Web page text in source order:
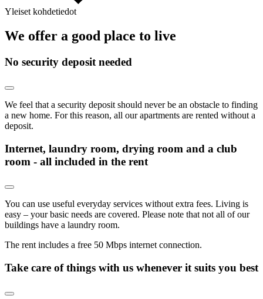
Yleiset kohdetiedot
We offer a good place to live
No security deposit needed
We feel that a security deposit should never be an obstacle to finding
a new home. For this reason, all our apartments are rented without a
deposit.
Internet, laundry room, drying room and a club
room - all included in the rent
You can use useful everyday services without extra fees. Living is
easy – your basic needs are covered. Please note that not all of our
buildings have a laundry room.
The rent includes a free 50 Mbps internet connection.
Take care of things with us whenever it suits you best